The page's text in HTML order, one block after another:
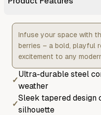
Infuse your space with
berries – a bold, playful
excitement to any
✓
Ultra-durable steel
weather
✓
Sleek tapered design
silhouette